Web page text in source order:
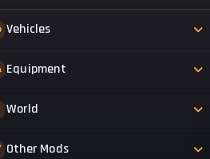
Vehicles
Tractors
Combines
Equipment
Implements
World
Maps
Other Mods